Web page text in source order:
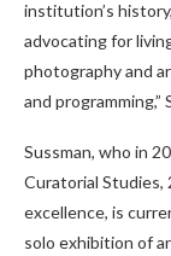
institution’s
advocating for
photography and
and
Sussman, who in
Curatorial Studies,
excellence, is
solo exhibition of